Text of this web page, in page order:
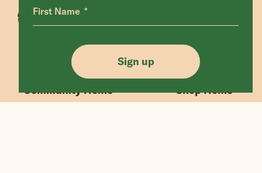
Animals Home
Sanctuary Home
Our Mission
Community Home
Latest Home
Donate
Shop FAQ
Shop Home
First Name
Sign up